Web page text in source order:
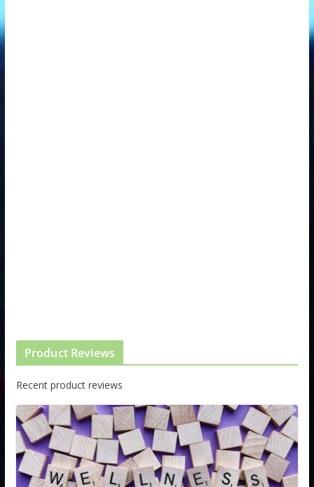
Product Reviews
Recent product reviews